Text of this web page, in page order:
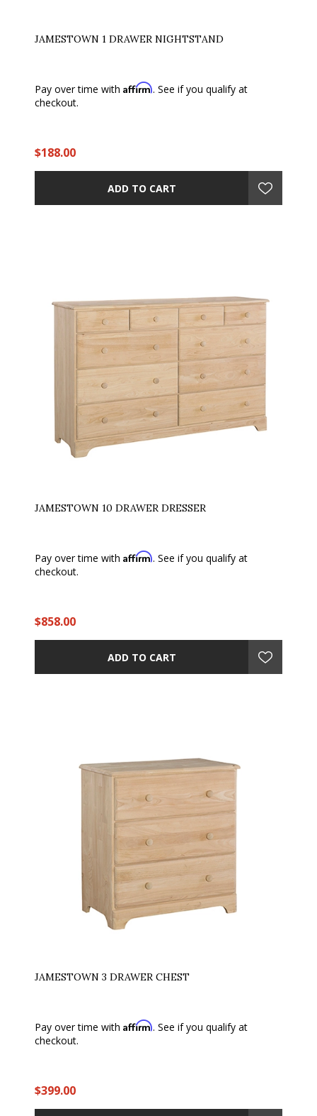
JAMESTOWN 1 DRAWER NIGHTSTAND
Pay over time with Affirm. See if you qualify at
checkout.
$188.00
ADD TO CART
JAMESTOWN 10 DRAWER DRESSER
Pay over time with Affirm. See if you qualify at
checkout.
$858.00
ADD TO CART
JAMESTOWN 3 DRAWER CHEST
Pay over time with Affirm. See if you qualify at
checkout.
$399.00